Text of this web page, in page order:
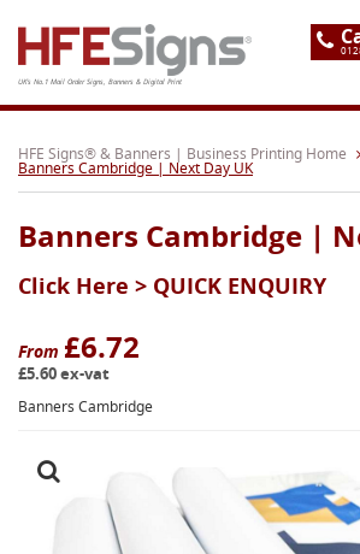
UK's No.1 Mail Order Signs, Banners & Digital Print
Home
Products
About
Support
Gallery
Contact
Special Offers
HFE Signs® & Banners | Business Printing Home
Banners Cambridge | Next Day UK
Banners Cambridge |
Click Here > QUICK ENQUIRY
From £6.72
£5.60 ex-vat
Banners Cambridge